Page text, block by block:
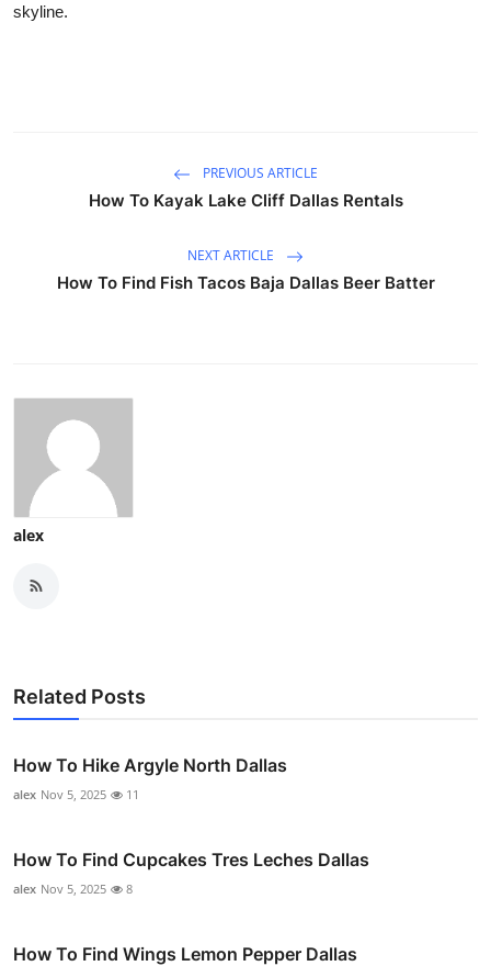
skyline.
PREVIOUS ARTICLE
How To Kayak Lake Cliff Dallas Rentals
NEXT ARTICLE
How To Find Fish Tacos Baja Dallas Beer Batter
alex
Related Posts
How To Hike Argyle North Dallas
alex Nov 5, 2025 11
How To Find Cupcakes Tres Leches Dallas
alex Nov 5, 2025 8
How To Find Wings Lemon Pepper Dallas